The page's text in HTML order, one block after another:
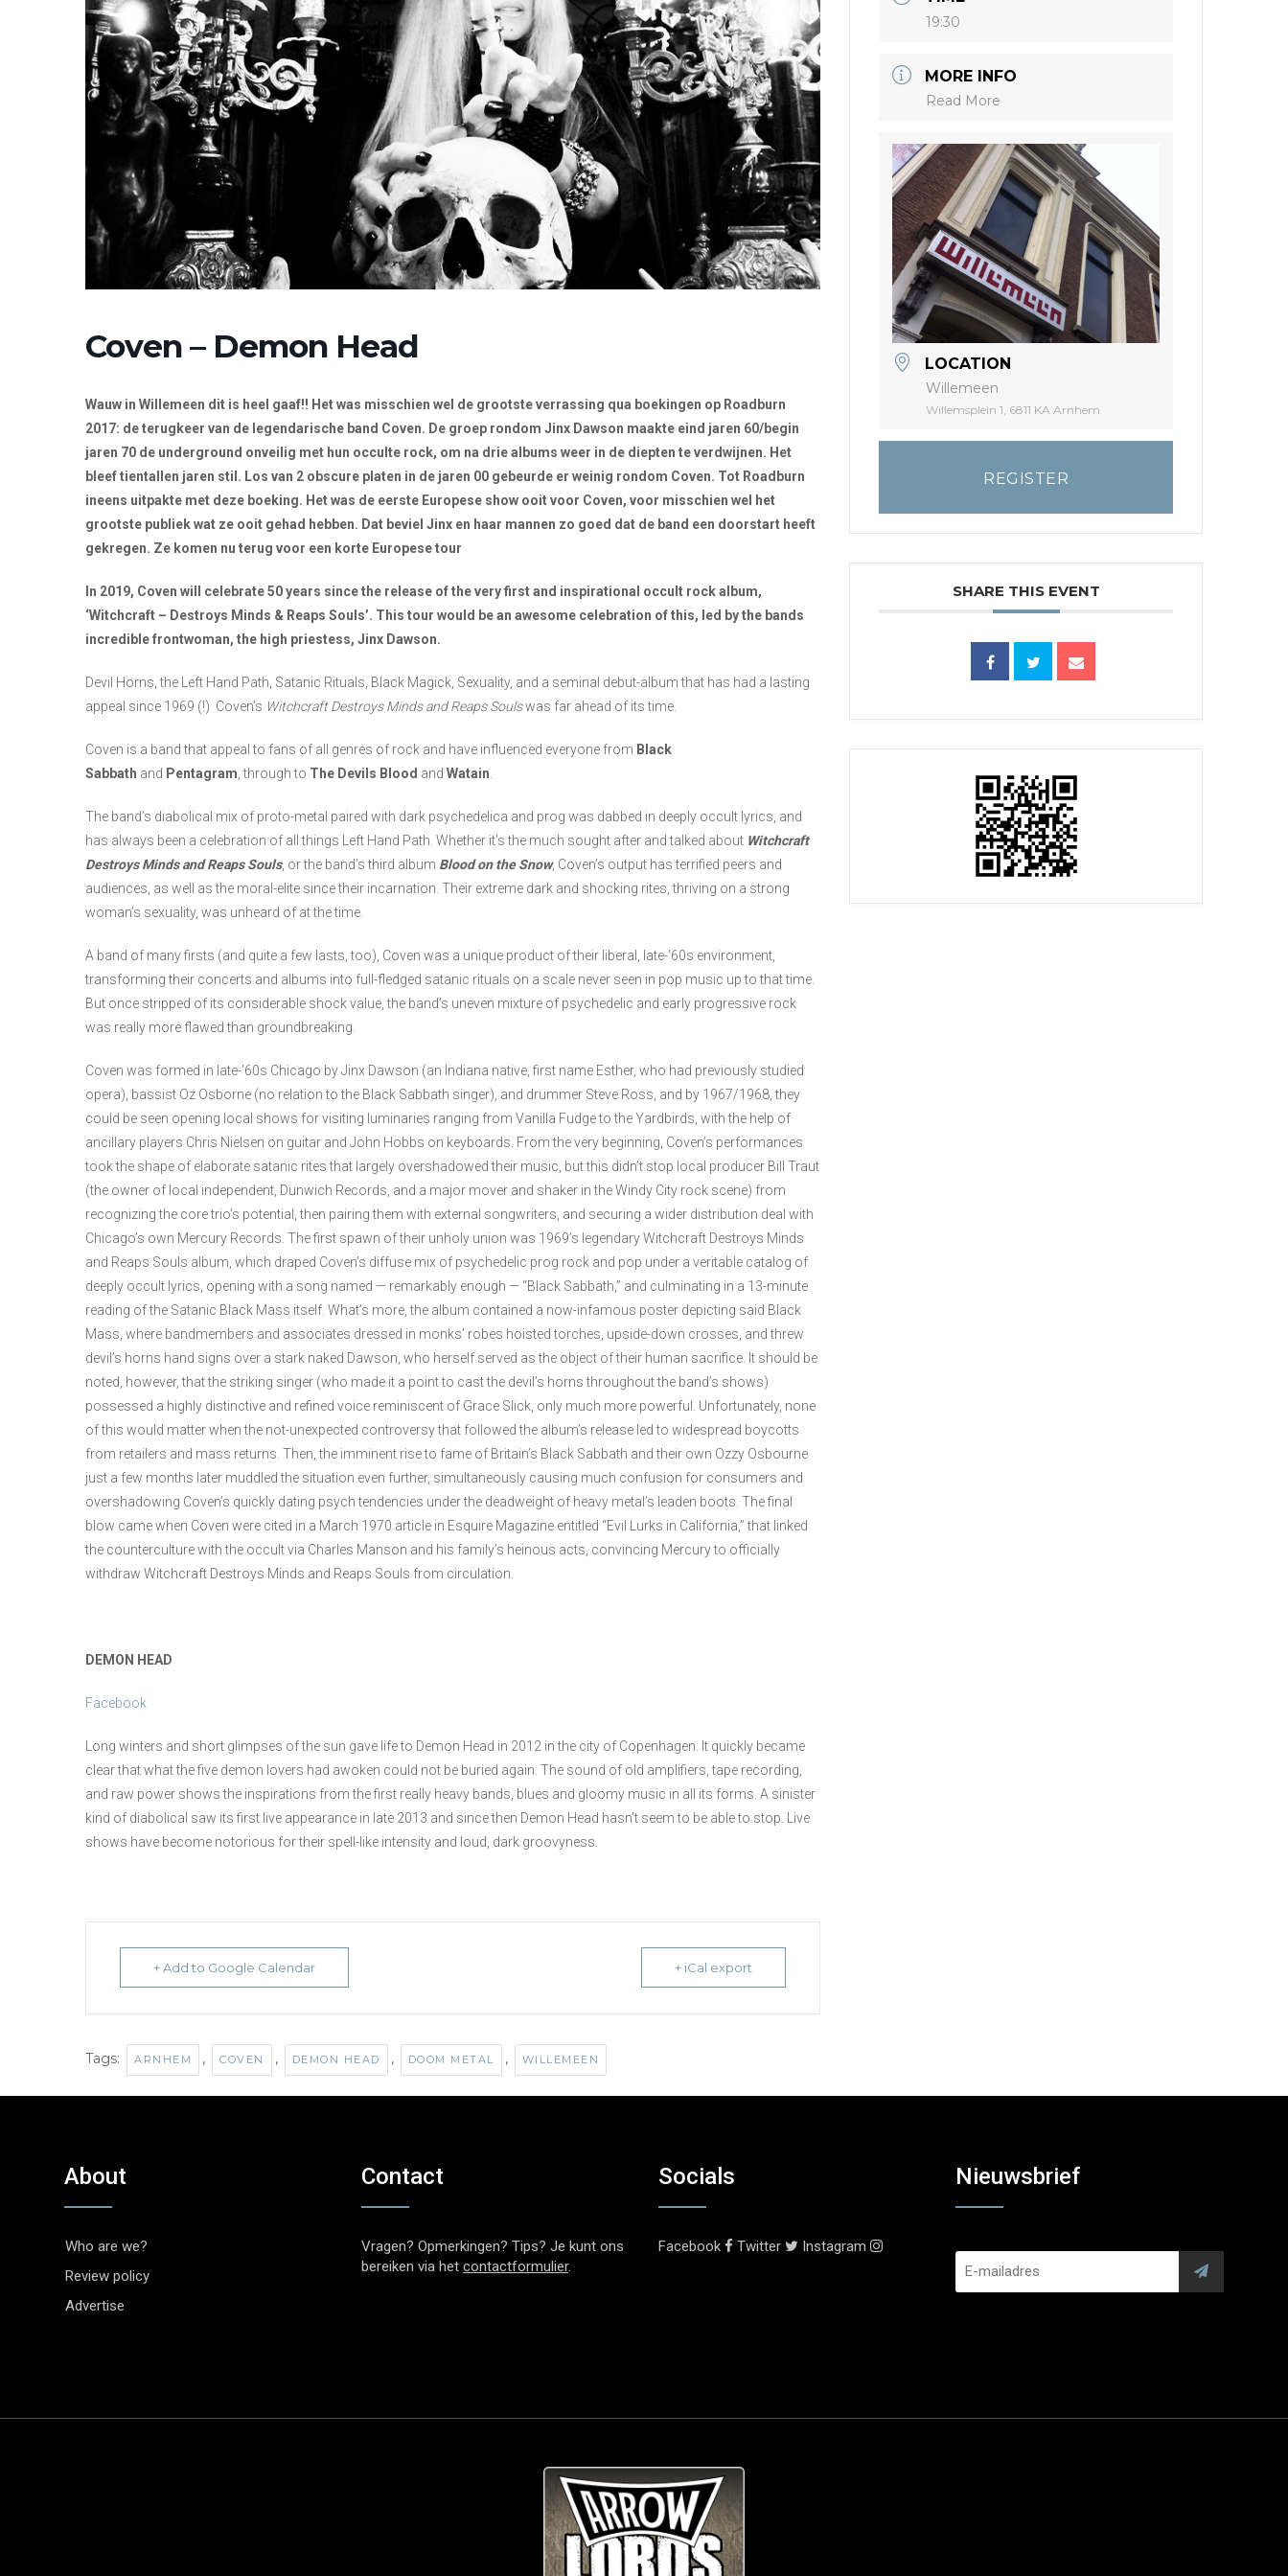
Coven – Demon Head
Wauw in Willemeen dit is heel gaaf!! Het was misschien wel de grootste verrassing qua boekingen op Roadburn
2017: de terugkeer van de legendarische band Coven. De groep rondom Jinx Dawson maakte eind jaren 60/begin
jaren 70 de underground onveilig met hun occulte rock, om na drie albums weer in de diepten te verdwijnen. Het
bleef tientallen jaren stil. Los van 2 obscure platen in de jaren 00 gebeurde er weinig rondom Coven. Tot Roadburn
ineens uitpakte met deze boeking. Het was de eerste Europese show ooit voor Coven, voor misschien wel het
grootste publiek wat ze ooit gehad hebben. Dat beviel Jinx en haar mannen zo goed dat de band een doorstart heeft
gekregen. Ze komen nu terug voor een korte Europese tour
In 2019, Coven will celebrate 50 years since the release of the very first and inspirational occult rock album,
‘Witchcraft – Destroys Minds & Reaps Souls’. This tour would be an awesome celebration of this, led by the bands
incredible frontwoman, the high priestess, Jinx Dawson.
Devil Horns, the Left Hand Path, Satanic Rituals, Black Magick, Sexuality, and a seminal debut-album that has had a lasting
appeal since 1969 (!) Coven’s Witchcraft Destroys Minds and Reaps Soulswas far ahead of its time.
Coven is a band that appeal to fans of all genres of rock and have influenced everyone from Black
Sabbath and Pentagram , through to The Devils Blood and Watain
The band’s diabolical mix of proto-metal paired with dark psychedelica and prog was dabbed in deeply occult lyrics, and
has always been a celebration of all things Left Hand Path. Whether it’s the much sought after and talked about Witchcraft
Destroys Minds and Reaps Souls, or the band’s third album Blood on the Snow, Coven’s output has terrified peers and
audiences, as well as the moral-elite since their incarnation. Their extreme dark and shocking rites, thriving on a strong
woman’s sexuality, was unheard of at the time.
A band of many firsts (and quite a few lasts, too), Coven was a unique product of their liberal, late-’60s environment,
transforming their concerts and albums into full-fledged satanic rituals on a scale never seen in pop music up to that time.
But once stripped of its considerable shock value, the band’s uneven mixture of psychedelic and early progressive rock
was really more flawed than groundbreaking.
Coven was formed in late-’60s Chicago by Jinx Dawson (an Indiana native, first name Esther, who had previously studied
opera), bassist Oz Osborne (no relation to the Black Sabbath singer), and drummer Steve Ross, and by 1967/1968, they
could be seen opening local shows for visiting luminaries ranging from Vanilla Fudge to the Yardbirds, with the help of
ancillary players Chris Nielsen on guitar and John Hobbs on keyboards. From the very beginning, Coven’s performances
took the shape of elaborate satanic rites that largely overshadowed their music, but this didn’t stop local producer Bill Traut
(the owner of local independent, Dunwich Records, and a major mover and shaker in the Windy City rock scene) from
recognizing the core trio’s potential, then pairing them with external songwriters, and securing a wider distribution deal with
Chicago’s own Mercury Records. The first spawn of their unholy union was 1969’s legendary Witchcraft Destroys Minds
and Reaps Souls album, which draped Coven’s diffuse mix of psychedelic prog rock and pop under a veritable catalog of
deeply occult lyrics, opening with a song named — remarkably enough — “Black Sabbath,” and culminating in a 13-minute
reading of the Satanic Black Mass itself. What’s more, the album contained a now-infamous poster depicting said Black
Mass, where bandmembers and associates dressed in monks’ robes hoisted torches, upside-down crosses, and threw
devil’s horns hand signs over a stark naked Dawson, who herself served as the object of their human sacrifice. It should be
noted, however, that the striking singer (who made it a point to cast the devil’s horns throughout the band’s shows)
possessed a highly distinctive and refined voice reminiscent of Grace Slick, only much more powerful. Unfortunately, none
of this would matter when the not-unexpected controversy that followed the album’s release led to widespread boycotts
from retailers and mass returns. Then, the imminent rise to fame of Britain’s Black Sabbath and their own Ozzy Osbourne
just a few months later muddled the situation even further, simultaneously causing much confusion for consumers and
overshadowing Coven’s quickly dating psych tendencies under the deadweight of heavy metal’s leaden boots. The final
blow came when Coven were cited in a March 1970 article in Esquire Magazine entitled “Evil Lurks in California,” that linked
the counterculture with the occult via Charles Manson and his family’s heinous acts, convincing Mercury to officially
withdraw Witchcraft Destroys Minds and Reaps Souls from circulation.
DEMON HEAD
Facebook
Long winters and short glimpses of the sun gave life to Demon Head in 2012 in the city of Copenhagen. It quickly became
clear that what the five demon lovers had awoken could not be buried again. The sound of old amplifiers, tape recording,
and raw power shows the inspirations from the first really heavy bands, blues and gloomy music in all its forms. A sinister
kind of diabolical saw its first live appearance in late 2013 and since then Demon Head hasn’t seem to be able to stop. Live
shows have become notorious for their spell-like intensity and loud, dark groovyness.
+ Add to Google Calendar + iCal export
Tags: ARNHEM , COVEN , DEMON HEAD , DOOM METAL , WILLEMEEN
19:30
MORE INFO
Read More
LOCATION
Willemeen
Willemsplein 1, 6811 KA Arnhem
REGISTER
SHARE THIS EVENT
About
Who are we?
Review policy
Advertise
Contact
Vragen? Opmerkingen? Tips? Je kunt ons
bereiken via het contactformulier.
Socials
Facebook Twitter Instagram
Nieuwsbrief